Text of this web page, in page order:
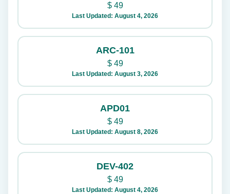
$49
Last Updated: August 4, 2026
ARC-101
$49
Last Updated: August 3, 2026
APD01
$49
Last Updated: August 8, 2026
DEV-402
$49
Last Updated: August 4, 2026